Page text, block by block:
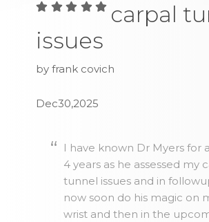
carpal
issues
by frank covich
Dec30,2025
I have known Dr Myers for
4 years as he assessed my
tunnel issues and in
now soon do his magic on
wrist and then in the